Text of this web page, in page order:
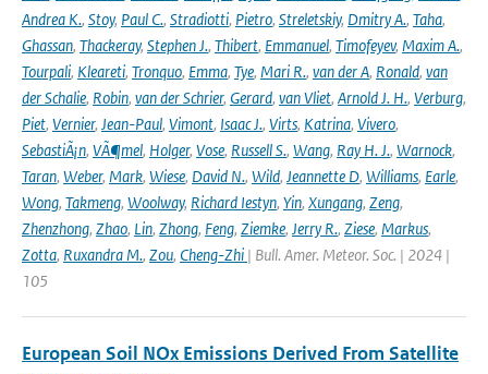
Andrea K., Stoy, Paul C., Stradiotti, Pietro, Streletskiy, Dmitry A., Taha,
Ghassan, Thackeray, Stephen J., Thibert, Emmanuel, Timofeyev, Maxim A.,
Tourpali, Kleareti, Tronquo, Emma, Tye, Mari R., van der A, Ronald, van
der Schalie, Robin, van der Schrier, Gerard, van Vliet, Arnold J. H., Verburg,
Piet, Vernier, Jean-Paul, Vimont, Isaac J., Virts, Katrina, Vivero,
SebastiÃ¡n, VÃ¶mel, Holger, Vose, Russell S., Wang, Ray H. J., Warnock,
Taran, Weber, Mark, Wiese, David N., Wild, Jeannette D, Williams, Earle,
Wong, Takmeng, Woolway, Richard Iestyn, Yin, Xungang, Zeng,
Zhenzhong, Zhao, Lin, Zhong, Feng, Ziemke, Jerry R., Ziese, Markus,
Zotta, Ruxandra M., Zou, Cheng-Zhi | Bull. Amer. Meteor. Soc. | 2024 |
105
European Soil NOx Emissions Derived From Satellite